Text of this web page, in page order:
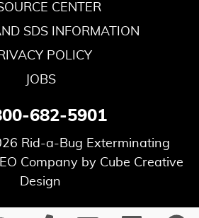
CENTER
SDS INFORMATION
POLICY
JOBS
682-5901
Rid-a-Bug Exterminating
Company by Cube Creative
Design